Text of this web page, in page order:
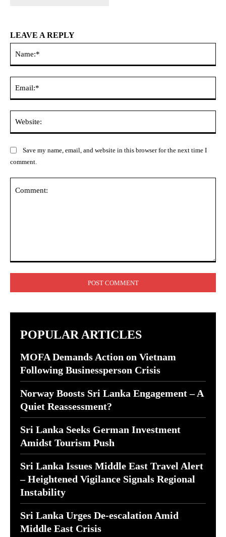
LEAVE A REPLY
Save my name, email, and website in this browser for the next time I
comment.
POPULAR ARTICLES
MOFA Demands Action on Vietnam
Following Businessperson Crisis
Norway Boosts Sri Lanka Engagement – A
Quiet Reassessment?
Sri Lanka Seeks German Investment
Amidst Tourism Push
Sri Lanka Issues Middle East Travel Alert
– Heightened Vigilance Signals Regional
Instability
Sri Lanka Urges De-escalation Amid
Middle East Crisis